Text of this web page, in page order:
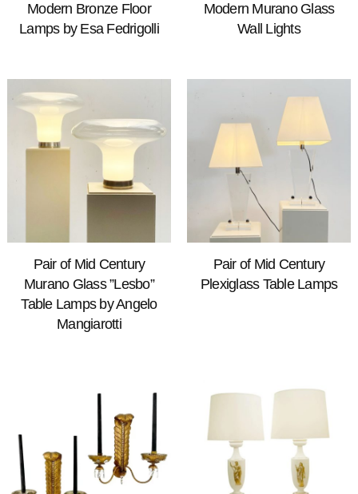
Modern Bronze Floor
Lamps by Esa Fedrigolli
Modern Murano Glass
Wall Lights
Pair of Mid Century
Murano Glass ”Lesbo”
Table Lamps by Angelo
Mangiarotti
Pair of Mid Century
Plexiglass Table Lamps